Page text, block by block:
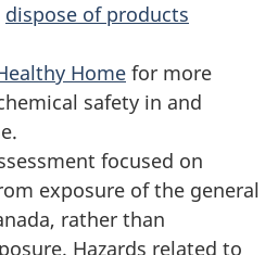
dispose of products
Home for more
safety in and
focused on
exposure of the general
rather than
Hazards related to